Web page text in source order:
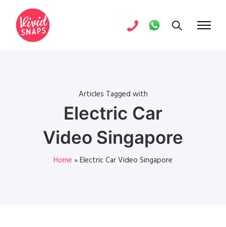
Articles Tagged with
Electric Car
Video Singapore
Home »Electric Car Video Singapore